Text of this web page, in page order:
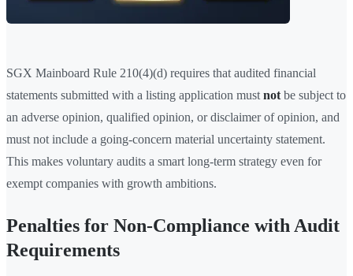
SGX Mainboard Rule 210(4)(d) requires that audited financial
statements submitted with a listing application must not be subject to
an adverse opinion, qualified opinion, or disclaimer of opinion, and
must not include a going-concern material uncertainty statement.
This makes voluntary audits a smart long-term strategy even for
exempt companies with growth ambitions.
Penalties for Non-Compliance with Audit
Requirements